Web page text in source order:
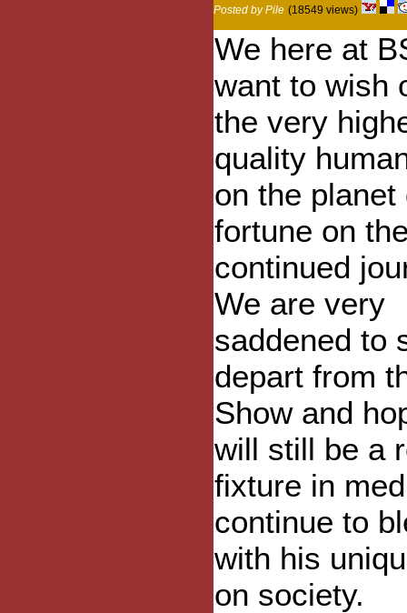
Posted by Pile (18549 views)
We here at
want to wish
the very
quality
on the planet
fortune on
continued
We are very
saddened to
depart from
Show and
will still be a
fixture in
continue to
with his
on society.